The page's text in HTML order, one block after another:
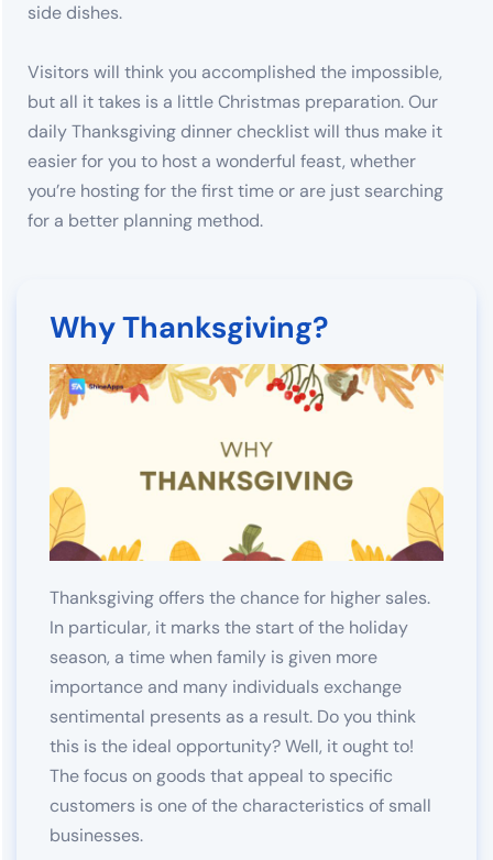
side dishes.
Visitors will think you accomplished the impossible,
but all it takes is a little Christmas preparation. Our
daily Thanksgiving dinner checklist will thus make it
easier for you to host a wonderful feast, whether
you’re hosting for the first time or are just searching
for a better planning method.
Why Thanksgiving?
Thanksgiving offers the chance for higher sales.
In particular, it marks the start of the holiday
season, a time when family is given more
importance and many individuals exchange
sentimental presents as a result. Do you think
this is the ideal opportunity? Well, it ought to!
The focus on goods that appeal to specific
customers is one of the characteristics of small
businesses.